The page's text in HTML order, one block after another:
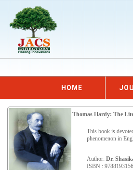
HOME
Thomas Hardy: The
This book is
phenomenon in
Author: Dr.
ISBN :